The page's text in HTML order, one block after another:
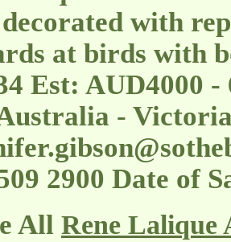
decorated with
at birds with
Est: AUD4000 -
-
2900 Date of
All Rene Lalique